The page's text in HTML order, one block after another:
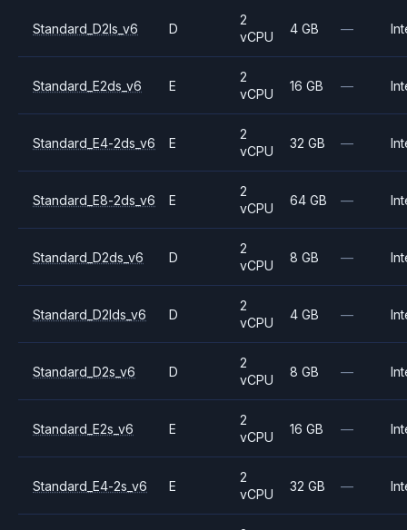
Standard_D2ls_v6 D
2
vCPU
4 GB —
Standard_E2ds_v6 E
2
vCPU
16 GB —
Standard_E4-2ds_v6 E
2
vCPU
32 GB —
Standard_E8-2ds_v6 E
2
vCPU
64 GB —
Standard_D2ds_v6 D
2
vCPU
8 GB —
Standard_D2lds_v6 D
2
vCPU
4 GB —
Standard_D2s_v6 D
2
vCPU
8 GB —
Standard_E2s_v6 E
2
vCPU
16 GB —
Standard_E4-2s_v6 E
2
vCPU
32 GB —